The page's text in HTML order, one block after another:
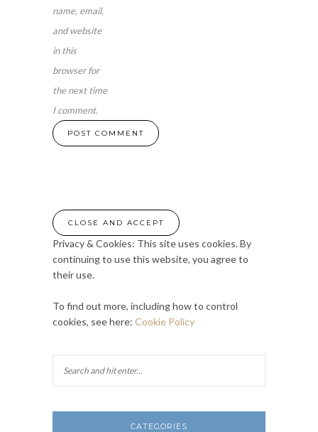
name, email,
and website
in this
browser for
the next time
I comment.
Privacy & Cookies: This site uses cookies. By
continuing to use this website, you agree to
their use.
To find out more, including how to control
cookies, see here: Cookie Policy
CATEGORIES